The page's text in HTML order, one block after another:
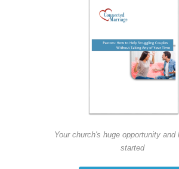
Your church's huge opportunity and
started